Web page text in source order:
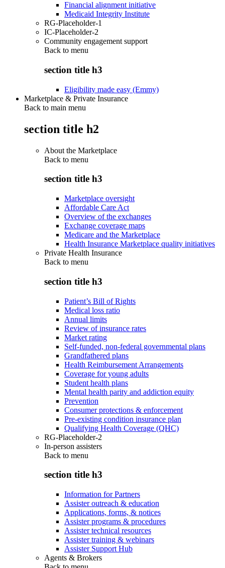
Financial alignment initiative
Medicaid Integrity Institute
RG-Placeholder-1
IC-Placeholder-2
Community engagement support
Back to menu
section title h3
Eligibility made easy (Emmy)
Marketplace & Private Insurance
Back to main menu
section title h2
About the Marketplace
Back to menu
section title h3
Marketplace oversight
Affordable Care Act
Overview of the exchanges
Exchange coverage maps
Medicare and the Marketplace
Health Insurance Marketplace quality initiatives
Private Health Insurance
Back to menu
section title h3
Patient’s Bill of Rights
Medical loss ratio
Annual limits
Review of insurance rates
Market rating
Self-funded, non-federal governmental plans
Grandfathered plans
Health Reimbursement Arrangements
Coverage for young adults
Student health plans
Mental health parity and addiction equity
Prevention
Consumer protections & enforcement
Pre-existing condition insurance plan
Qualifying Health Coverage (QHC)
RG-Placeholder-2
In-person assisters
Back to menu
section title h3
Information for Partners
Assister outreach & education
Applications, forms, & notices
Assister programs & procedures
Assister technical resources
Assister training & webinars
Assister Support Hub
Agents & Brokers